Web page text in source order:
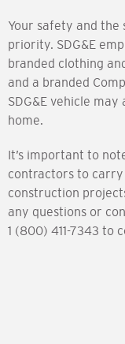
Your safety and
priority. SDG&E
branded clothing
and a branded
SDG&E vehicle
home.
It’s important to
contractors to
construction
any questions or
1 (800) 411-7343 to